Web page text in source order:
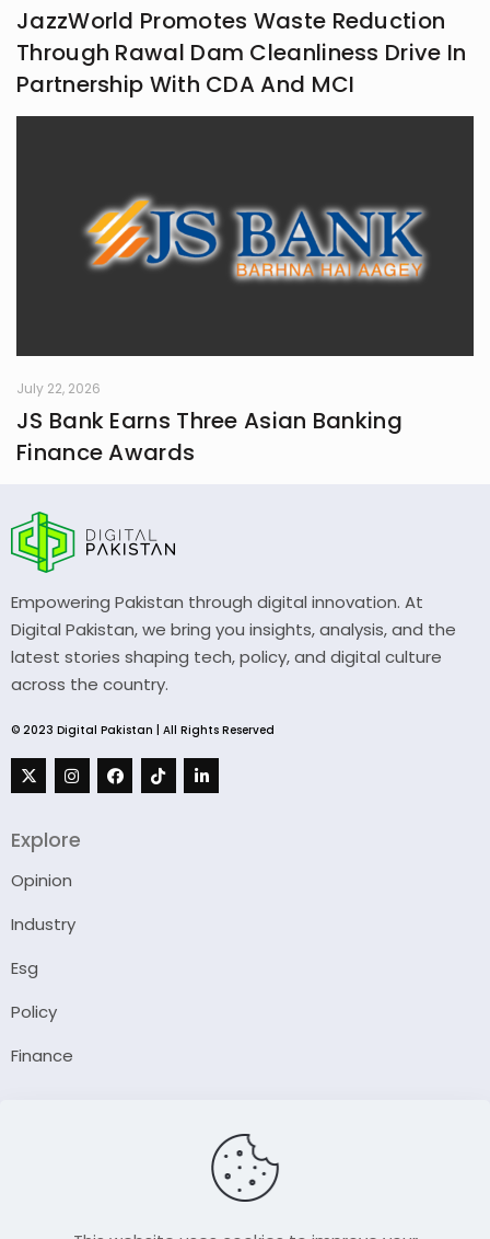
JazzWorld Promotes Waste Reduction
Through Rawal Dam Cleanliness Drive In
Partnership With CDA And MCI
July 22, 2026
JS Bank Earns Three Asian Banking
Finance Awards
Empowering Pakistan through digital innovation. At
Digital Pakistan, we bring you insights, analysis, and the
latest stories shaping tech, policy, and digital culture
across the country.
© 2023 Digital Pakistan | All Rights Reserved
Explore
Opinion
Industry
Esg
Policy
Finance